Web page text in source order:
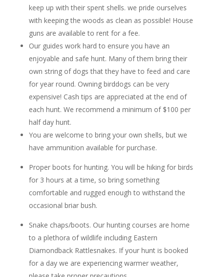
keep up with their spent shells. we pride ourselves
with keeping the woods as clean as possible! House
guns are available to rent for a fee.
Our guides work hard to ensure you have an
enjoyable and safe hunt. Many of them bring their
own string of dogs that they have to feed and care
for year round. Owning birddogs can be very
expensive! Cash tips are appreciated at the end of
each hunt. We recommend a minimum of $100 per
half day hunt.
You are welcome to bring your own shells, but we
have ammunition available for purchase.
Proper boots for hunting. You will be hiking for birds
for 3 hours at a time, so bring something
comfortable and rugged enough to withstand the
occasional briar bush.
Snake chaps/boots. Our hunting courses are home
to a plethora of wildlife including Eastern
Diamondback Rattlesnakes. If your hunt is booked
for a day we are experiencing warmer weather,